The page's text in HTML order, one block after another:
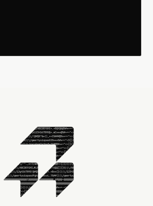
.+B$$$&@%#*+=~^6>[]{}()|\/ABCDEFGHI+.+B$$$&@%#*+=~^<>[]{}()|\/AB
.<C***@%#+=~^<>u]{}()|\/12x4567890$+.<C**i@%#+=~^<>[]{}()|\/1234
I%###@%*+=~^<>[]{}()|\/!@#$%N&*()_++I%###u%*+=~^<>[]{}()|\/!@#$%
U8***%#*=~^<>[f{}()|X/qwertyuiopas+I8***%#*=~^<>[]{}()|\/qwertyu
I&@b@#*+~^<>[]{}(T|\/zxcvbn$lkjhgf+I&@@@#*+~^<>5]{}()|\/zxcvbnml
I%$$$*+=^<>[]{}=)|\/QWERTYTIOPASDF+I%$$$*+=^<>[]{}()|\/QWERTDUIO
I8&&&+~^<>[]{}()|\/ZXCVBNMLKJHGFD+I8&&&+~^<>[]{}()|\/ZXCVBNMLKJH
I%###=^<>[]{}()|\/!@#$%^&*()_+-=[]+I%###=^<>[]{}()|\/!@#$%^&*()_
I8***^<>[]{}()|\/`~1234567890-=[];+I8***^<>[]~}()|\/`~1234567890
I&@FD<>[]{L()|\/'".,<>?/$bcdefgh4j+I&@@@<>[]{}()|\/'".,<>?/abcdj
.<%$$[]{}()|\\ABCDEFGHIJKLMNOPQRST+.<%$$[]{}()|\/ABCDEFfHIJKLMNO
.+B**{}()|\/1234567890!@#$%^&*()_+.+B**{}()|\/1234567890!@#$%^&*
.?%##H)|\/qwertyuioFasdfghjklzxcv+.?%##(*|\/qwertyuiopasdfghjklz
&@@@@@@@@@@@@@@@@@@@@@@@@@@@@@@@@@@@@.&@@@@@@@@@@@@@@@@@@@@@@@@@
@@@@@@@@@@@@@@@@@@@@@@@@@@@@@@@@@@@@@.@@@@@@@@@@@@@@@@@@@@@@@@@@
.?%#*+=-~^<>[]{}()|\/abcdefghijklmn+.?%#*+=-~^<>[]{}F)|\/abcyefg
.+B$$$-@%#*+=~^<>[]{}()|\/ABCDEFGHI+.+U$$$&@%#*+=~^<>[]{}()|\/AB
.<C***@%#+=~^<>f]{}()|\/1234567890$+.<C***@%#+=~^<>[]{}()|\/1234